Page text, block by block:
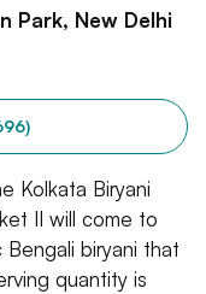
Park, New Delhi
Kolkata Biryani
II will come to
biryani that
quantity is